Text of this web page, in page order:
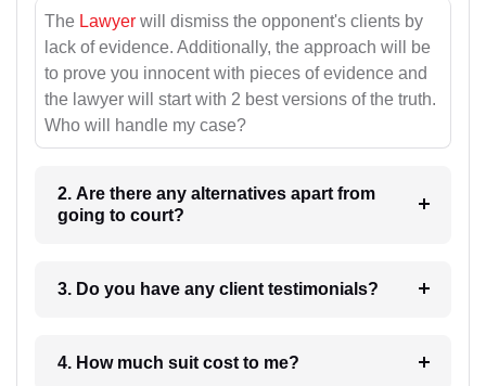
The Lawyer will dismiss the opponent's clients by
lack of evidence. Additionally, the approach will be
to prove you innocent with pieces of evidence and
the lawyer will start with 2 best versions of the truth.
Who will handle my case?
2. Are there any alternatives apart from
going to court?
3. Do you have any client testimonials?
4. How much suit cost to me?